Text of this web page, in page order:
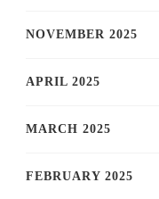
NOVEMBER 2025
APRIL 2025
MARCH 2025
FEBRUARY 2025